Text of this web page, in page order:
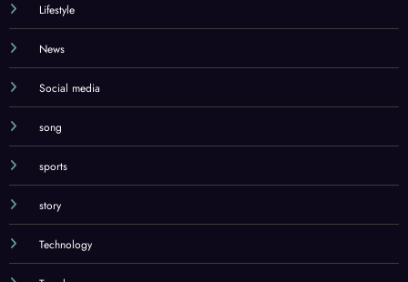
Lifestyle
News
Social media
song
sports
story
Technology